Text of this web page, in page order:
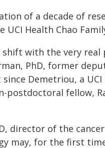
of a decade of
Health Chao
with the very
PhD, former
Demetriou, a
postdoctoral fellow,
director of the
may, for the first